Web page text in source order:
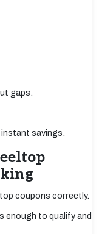
gaps.
savings.
coupons correctly.
enough to qualify and